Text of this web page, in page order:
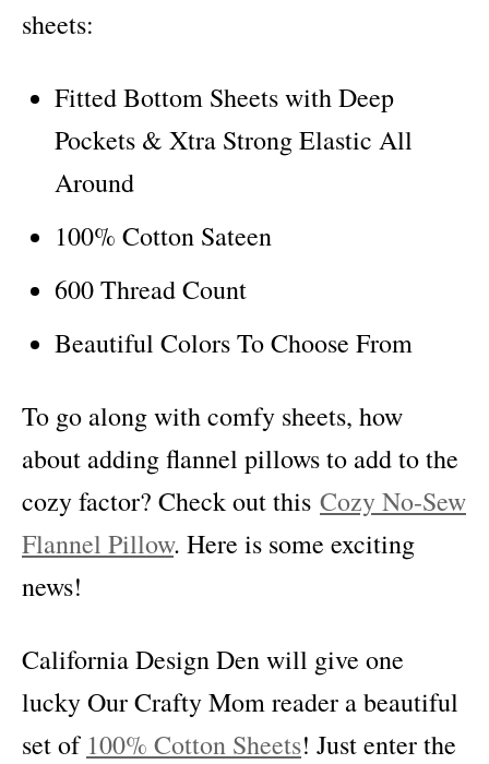
sheets:
Fitted Bottom Sheets with Deep
Pockets & Xtra Strong Elastic All
Around
100% Cotton Sateen
600 Thread Count
Beautiful Colors To Choose From
To go along with comfy sheets, how
about adding flannel pillows to add to the
cozy factor? Check out this Cozy No-Sew
Flannel Pillow. Here is some exciting
news!
California Design Den will give one
lucky Our Crafty Mom reader a beautiful
set of 100% Cotton Sheets! Just enter the